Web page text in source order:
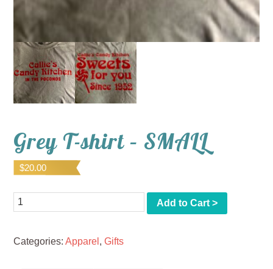
Grey T-shirt – SMALL
$20.00
Quantity Add to Cart >
Categories:Apparel ,Gifts